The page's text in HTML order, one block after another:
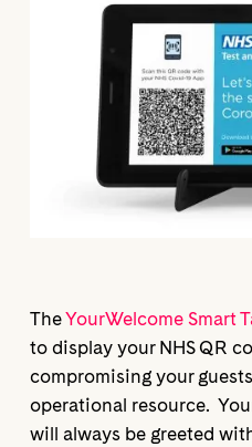
TheYourWelcome Smart
to display your NHS QR
compromising your
operational resource.
will always be greeted